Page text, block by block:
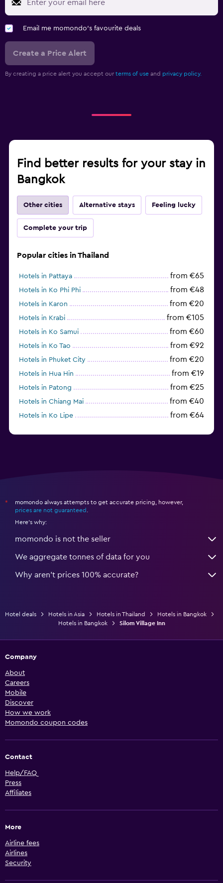
Email me momondo's favourite deals
Create a Price Alert
By creating a price alert you accept our terms of use and privacy policy.
Find better results for your stay in
Bangkok
Other cities Alternative stays Feeling lucky
Complete your trip
Popular cities in Thailand
Hotels in Pattaya from €65
Hotels in Ko Phi Phi from €48
Hotels in Karon from €20
Hotels in Krabi from €105
Hotels in Ko Samui from €60
Hotels in Ko Tao from €92
Hotels in Phuket City from €20
Hotels in Hua Hin from €19
Hotels in Patong from €25
Hotels in Chiang Mai from €40
Hotels in Ko Lipe from €64
*
momondo always attempts to get accurate pricing, however,
prices are not guaranteed
Here's why:
momondo is not the seller
We aggregate tonnes of data for you
Why aren’t prices 100% accurate?
Hotel deals Hotels in Asia Hotels in Thailand
Hotels in Bangkok
Hotels in Bangkok
Silom Village Inn
Company
About
Careers
Mobile
Discover
How we work
Momondo coupon codes
Contact
Help/FAQ
Press
Affiliates
More
Airline fees
Airlines
Security